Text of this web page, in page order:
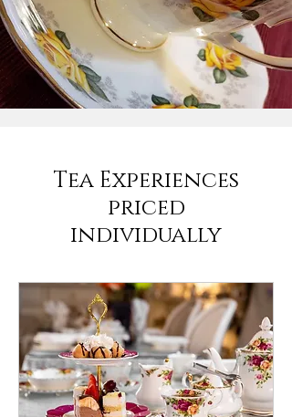
Tea Experiences
priced
individually